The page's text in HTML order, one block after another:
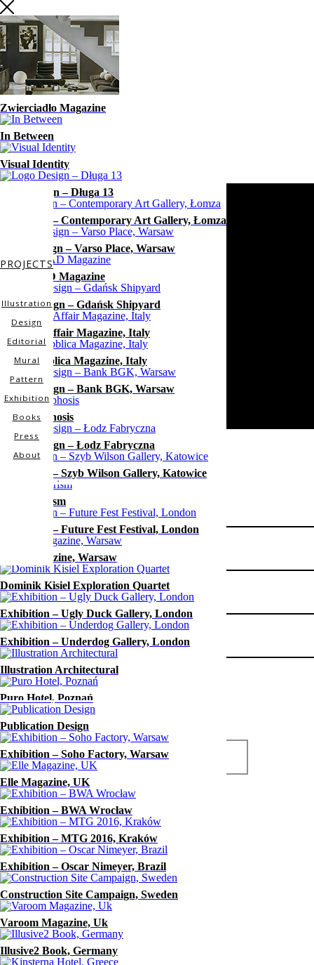
Zwierciadło Magazine
In Between
Visual Identity
Logo Design – Długa 13
Exhibition – Contemporary Art Gallery, Łomza
Mural design – Varso Place, Warsaw
WhiteMAD Magazine
Mural Design – Gdańsk Shipyard
Glamour Affair Magazine, Italy
La Repubblica Magazine, Italy
Mural Design – Bank BGK, Warsaw
Metamorphosis
Mural Design – Łodz Fabryczna
Exhibition – Szyb Wilson Gallery, Katowice
Consumerism
Exhibition – Future Fest Festival, London
Slow Magazine, Warsaw
Dominik Kisiel Exploration Quartet
Exhibition – Ugly Duck Gallery, London
Exhibition – Underdog Gallery, London
Illustration Architectural
Puro Hotel, Poznań
Publication Design
Exhibition – Soho Factory, Warsaw
Elle Magazine, UK
Exhibition – BWA Wrocław
Exhibition – MTG 2016, Kraków
Exhibition – Oscar Nimeyer, Brazil
Construction Site Campaign, Sweden
Varoom Magazine, Uk
Illusive2 Book, Germany
PROJECTS
Illustration
Design
Editorial
Mural
Pattern
Exhibition
Books
Press
About
Visual Identity
Location
Poland
Client
Digicut
Year
2016
www.digicut.pl